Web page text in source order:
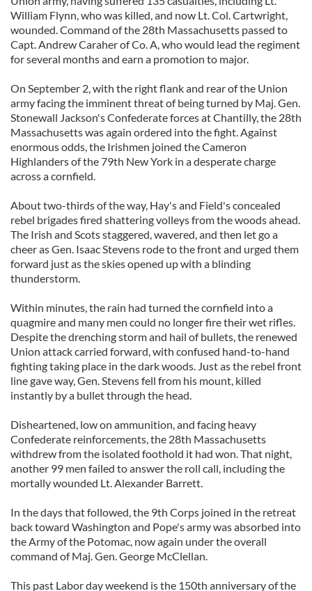
William Flynn, who was killed, and now Lt. Col. Cartwright,
wounded. Command of the 28th Massachusetts passed to
Capt. Andrew Caraher of Co. A, who would lead the regiment
for several months and earn a promotion to major.
On September 2, with the right flank and rear of the Union
army facing the imminent threat of being turned by Maj. Gen.
Stonewall Jackson's Confederate forces at Chantilly, the 28th
Massachusetts was again ordered into the fight. Against
enormous odds, the Irishmen joined the Cameron
Highlanders of the 79th New York in a desperate charge
across a cornfield.
About two-thirds of the way, Hay's and Field's concealed
rebel brigades fired shattering volleys from the woods ahead.
The Irish and Scots staggered, wavered, and then let go a
cheer as Gen. Isaac Stevens rode to the front and urged them
forward just as the skies opened up with a blinding
thunderstorm.
Within minutes, the rain had turned the cornfield into a
quagmire and many men could no longer fire their wet rifles.
Despite the drenching storm and hail of bullets, the renewed
Union attack carried forward, with confused hand-to-hand
fighting taking place in the dark woods. Just as the rebel front
line gave way, Gen. Stevens fell from his mount, killed
instantly by a bullet through the head.
Disheartened, low on ammunition, and facing heavy
Confederate reinforcements, the 28th Massachusetts
withdrew from the isolated foothold it had won. That night,
another 99 men failed to answer the roll call, including the
mortally wounded Lt. Alexander Barrett.
In the days that followed, the 9th Corps joined in the retreat
back toward Washington and Pope's army was absorbed into
the Army of the Potomac, now again under the overall
command of Maj. Gen. George McClellan.
This past Labor day weekend is the 150th anniversary of the